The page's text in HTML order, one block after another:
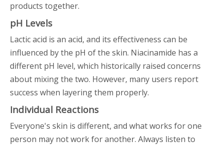
products together.
pH Levels
Lactic acid is an acid, and its effectiveness can be
influenced by the pH of the skin. Niacinamide has a
different pH level, which historically raised concerns
about mixing the two. However, many users report
success when layering them properly.
Individual Reactions
Everyone's skin is different, and what works for one
person may not work for another. Always listen to